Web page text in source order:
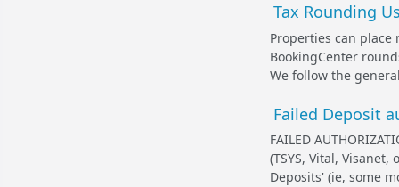
Tax Rounding
Properties can place
BookingCenter
We follow the
Failed Deposit
FAILED
(TSYS, Vital,
Deposits' (ie, some